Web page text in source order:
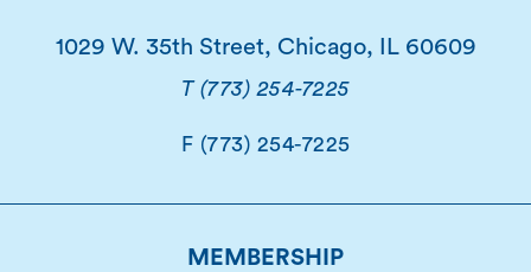
1029 W. 35th Street, Chicago, IL 60609
T (773) 254-7225
F (773) 254-7225
MEMBERSHIP